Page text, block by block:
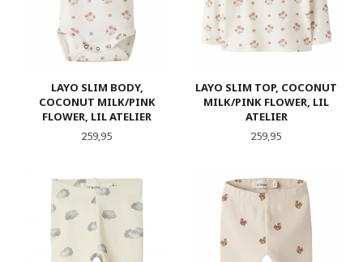
LAYO SLIM BODY,
COCONUT MILK/PINK
FLOWER, LIL ATELIER
Pris
259,95
LAYO SLIM TOP, COCONUT
MILK/PINK FLOWER, LIL
ATELIER
Pris
259,95